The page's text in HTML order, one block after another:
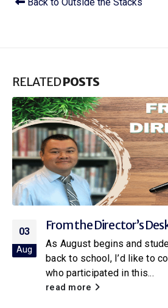
RELATEDPOSTS
01
Jul
From the Director’s
Over the past 6 months,
invited the community to
we can better serve...
read more